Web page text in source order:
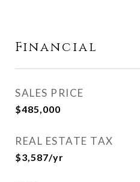
Financial
SALES PRICE
$485,000
REAL ESTATE TAX
$3,587/yr